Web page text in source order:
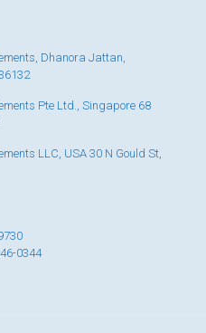
Dhanora Jattan,
Pte Ltd., Singapore 68
LLC, USA 30 N Gould St,
0344